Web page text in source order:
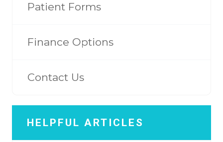
Patient Forms
Finance Options
Contact Us
HELPFUL ARTICLES